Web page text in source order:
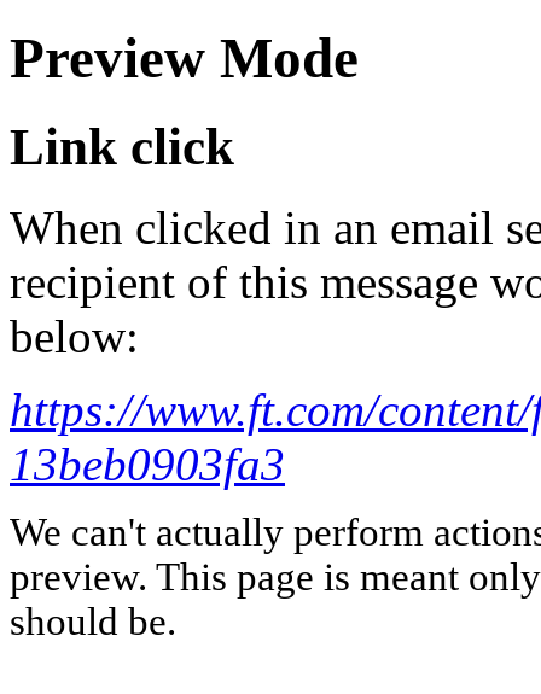
Preview Mode
Link click
When clicked in an email
recipient of this message
below:
https://www.ft.com/
13beb0903fa3
We can't actually perform
preview. This page is meant
should be.